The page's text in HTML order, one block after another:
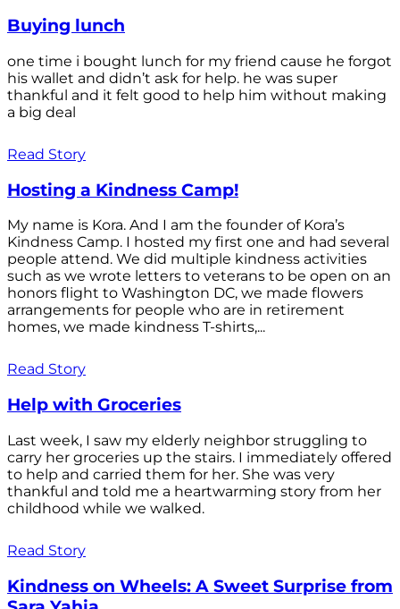
Buying lunch
one time i bought lunch for my friend cause he forgot
his wallet and didn’t ask for help. he was super
thankful and it felt good to help him without making
a big deal
Read Story
Hosting a Kindness Camp!
My name is Kora. And I am the founder of Kora’s
Kindness Camp. I hosted my first one and had several
people attend. We did multiple kindness activities
such as we wrote letters to veterans to be open on an
honors flight to Washington DC, we made flowers
arrangements for people who are in retirement
homes, we made kindness T-shirts,...
Read Story
Help with Groceries
Last week, I saw my elderly neighbor struggling to
carry her groceries up the stairs. I immediately offered
to help and carried them for her. She was very
thankful and told me a heartwarming story from her
childhood while we walked.
Read Story
Kindness on Wheels: A Sweet Surprise from